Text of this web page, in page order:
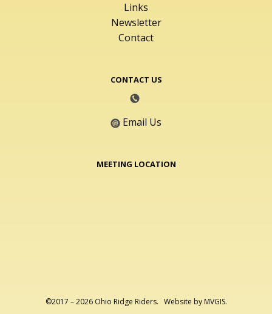
Links
Newsletter
Contact
CONTACT US
Email Us
MEETING LOCATION
©2017 – 2026 Ohio Ridge Riders. Website by MVGIS.